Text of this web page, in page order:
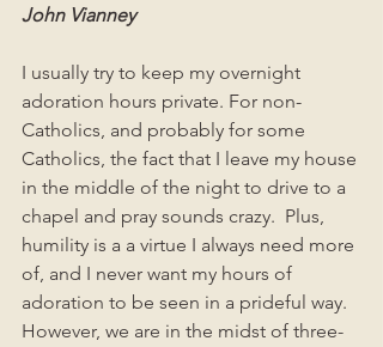
John Vianney
I usually try to keep my overnight
adoration hours private. For non-
Catholics, and probably for some
Catholics, the fact that I leave my house
in the middle of the night to drive to a
chapel and pray sounds crazy.  Plus,
humility is a a virtue I always need more
of, and I never want my hours of
adoration to be seen in a prideful way.
However, we are in the midst of three-